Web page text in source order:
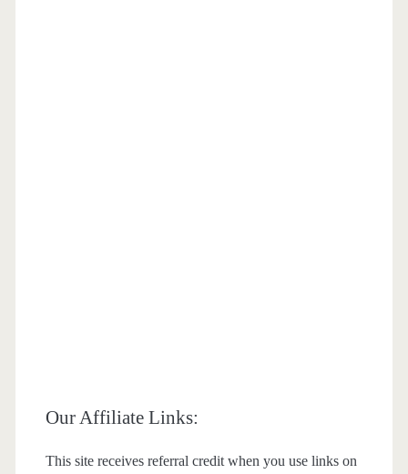
Our Affiliate Links:
This site receives referral credit when you use links on